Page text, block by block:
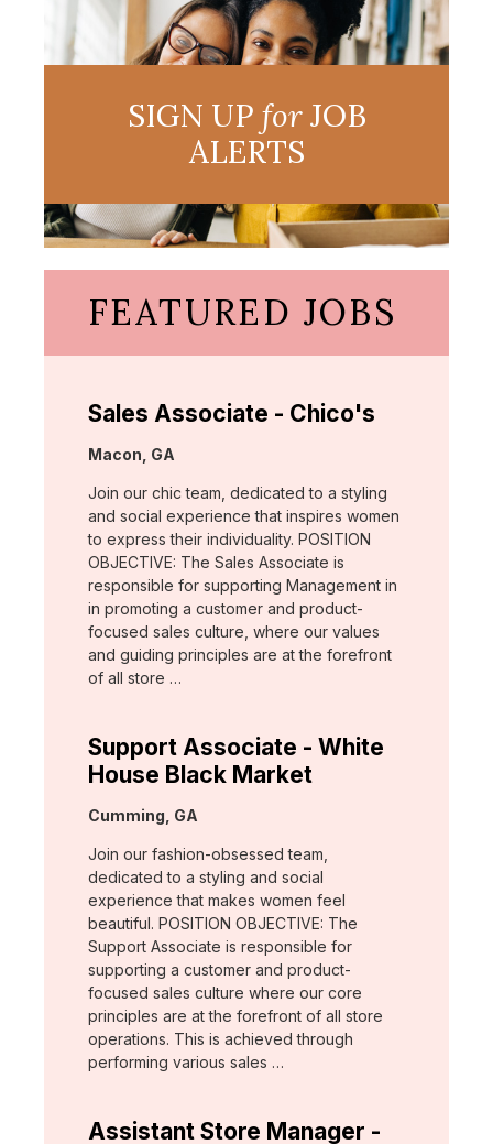
SIGN UP forJOB
ALERTS
FEATURED JOBS
Sales Associate - Chico's
Location:
Macon, GA
Join our chic team, dedicated to a styling
and social experience that inspires women
to express their individuality. POSITION
OBJECTIVE: The Sales Associate is
responsible for supporting Management in
in promoting a customer and product-
focused sales culture, where our values
and guiding principles are at the forefront
of all store …
Support Associate - White
House Black Market
Location:
Cumming, GA
Join our fashion-obsessed team,
dedicated to a styling and social
experience that makes women feel
beautiful. POSITION OBJECTIVE: The
Support Associate is responsible for
supporting a customer and product-
focused sales culture where our core
principles are at the forefront of all store
operations. This is achieved through
performing various sales …
Assistant Store Manager -